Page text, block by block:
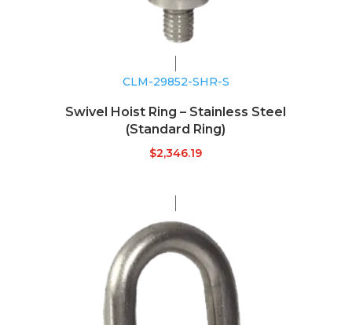
CLM-29852-SHR-S
Swivel Hoist Ring – Stainless Steel
(Standard Ring)
$2,346.19